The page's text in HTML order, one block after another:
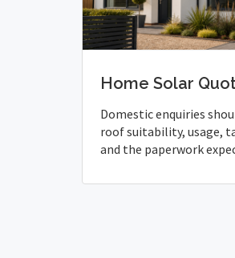
Home Solar
Domestic enquiries
roof suitability, usage,
and the paperwork